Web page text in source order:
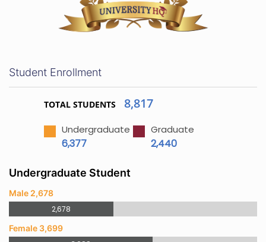
Student Enrollment
TOTAL STUDENTS 8,817
Undergraduate
6,377
Graduate
2,440
Undergraduate Student
Male 2,678
2,678
Female 3,699